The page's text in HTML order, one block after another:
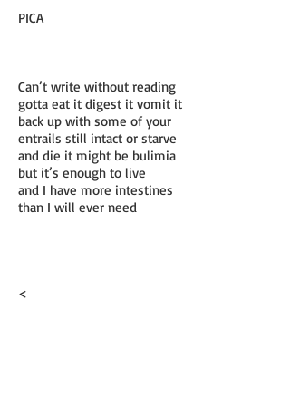
PICA
Can’t write without reading
gotta eat it digest it vomit it
back up with some of your
entrails still intact or starve
and die it might be bulimia
but it’s enough to live
and I have more intestines
than I will ever need
<